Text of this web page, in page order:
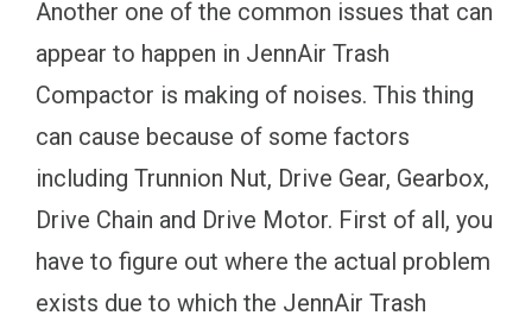
Another one of the common issues that can
appear to happen in JennAir Trash
Compactor is making of noises. This thing
can cause because of some factors
including Trunnion Nut, Drive Gear, Gearbox,
Drive Chain and Drive Motor. First of all, you
have to figure out where the actual problem
exists due to which the JennAir Trash